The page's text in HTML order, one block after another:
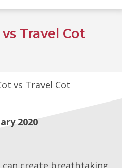
Travel Cot
vs Travel Cot
2020
create breathtaking